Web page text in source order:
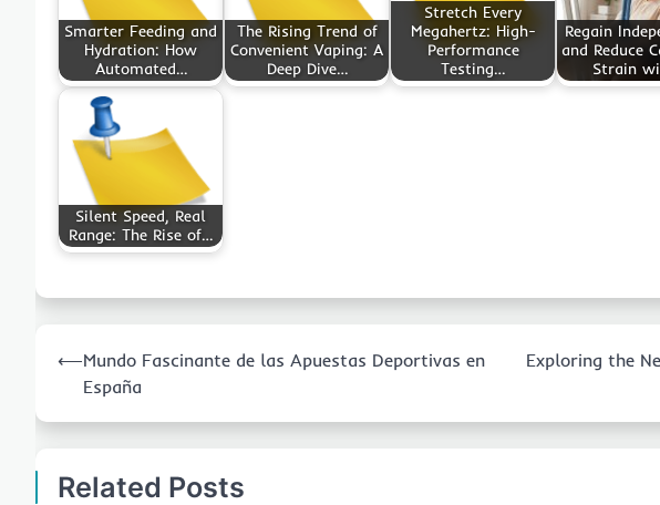
Smarter Feeding and
Hydration: How
Automated…
The Rising Trend of
Convenient Vaping: A
Deep Dive…
Stretch Every
Megahertz: High-
Performance
Testing…
Regain
and Reduce
Strain
Silent Speed, Real
Range: The Rise of…
navigation
⟵Mundo Fascinante de las Apuestas Deportivas en
España
Exploring the
Related Posts